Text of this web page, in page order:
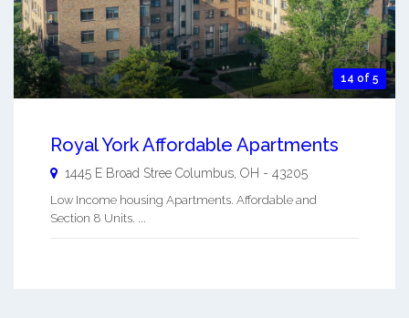
14 of 5
Royal York Affordable Apartments
1445 E Broad Stree Columbus, OH - 43205
Low Income housing Apartments. Affordable and
Section 8 Units. ...